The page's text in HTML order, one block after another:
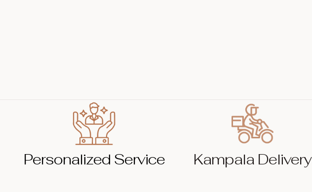
Personalized Service Kampala Delivery